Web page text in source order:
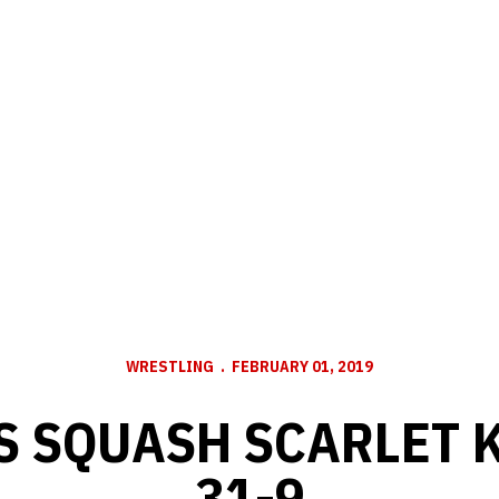
WRESTLING FEBRUARY 01, 2019
SQUASH SCARLET